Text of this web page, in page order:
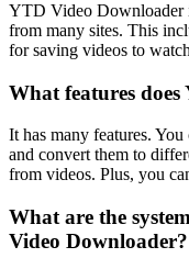
YTD Video Downloader
from many sites. This
for saving videos to
What features
It has many features.
and convert them to
from videos. Plus, you
What are the
Video Downloader?